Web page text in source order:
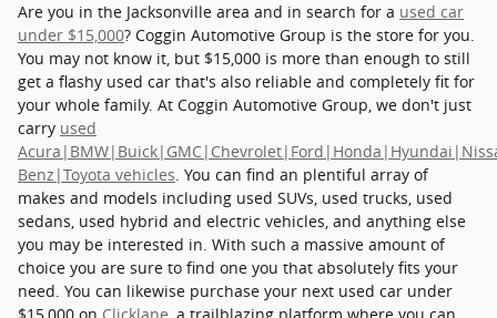
Are you in the Jacksonville area and in search for a used car
under $15,000? Coggin Automotive Group is the store for you.
You may not know it, but $15,000 is more than enough to still
get a flashy used car that's also reliable and completely fit for
your whole family. At Coggin Automotive Group, we don't just
carry used
Benz|Toyota vehicles. You can find an plentiful array of
makes and models including used SUVs, used trucks, used
sedans, used hybrid and electric vehicles, and anything else
you may be interested in. With such a massive amount of
choice you are sure to find one you that absolutely fits your
need. You can likewise purchase your next used car under